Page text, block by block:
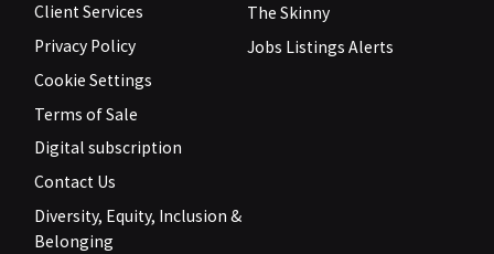
Client Services
Privacy Policy
Cookie Settings
Terms of Sale
Digital subscription
Contact Us
Diversity, Equity, Inclusion &
Belonging
The Skinny
Jobs Listings Alerts